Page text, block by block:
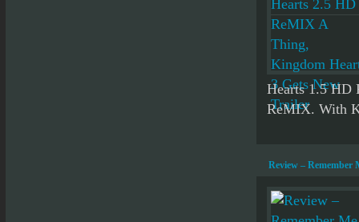
Hearts 1.5 HD
ReMIX. With
Review – Remember